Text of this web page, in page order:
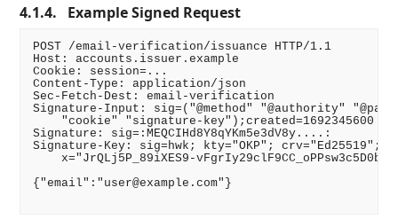
4.1.4. Example Signed Request
POST /email-verification/issuance HTTP/1.1
Host: accounts.issuer.example
Cookie: session=...
Content-Type: application/json
Sec-Fetch-Dest: email-verification
Signature-Input: sig=("@method" "@authority"
    "cookie" "signature-key");created=1692345600
Signature: sig=:MEQCIHd8Y8qYKm5e3dV8y....:
Signature-Key: sig=hwk; kty="OKP"; crv="Ed25519"; \
    x="JrQLj5P_89iXES9-vFgrIy29clF9CC_oPPsw3c5D0bs"
{"email":"user@example.com"}